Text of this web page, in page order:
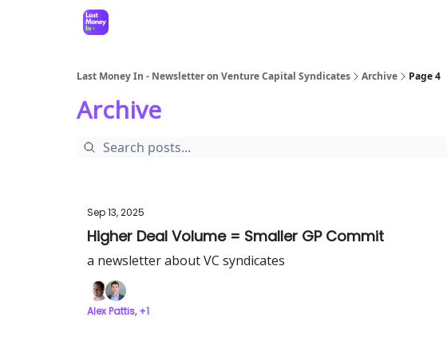
Last Money In - Newsletter on Venture Capital Syndicates Archive Page 4
Archive
Sep 13, 2025
Higher Deal Volume = Smaller GP Commit
a newsletter about VC syndicates
Alex Pattis, +1